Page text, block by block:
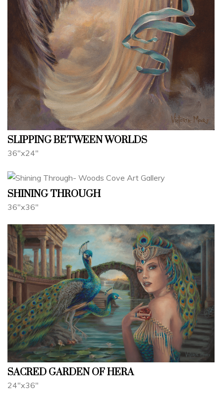
SLIPPING BETWEEN WORLDS
36"x24"
SHINING THROUGH
36"x36"
SACRED GARDEN OF HERA
24"x36"